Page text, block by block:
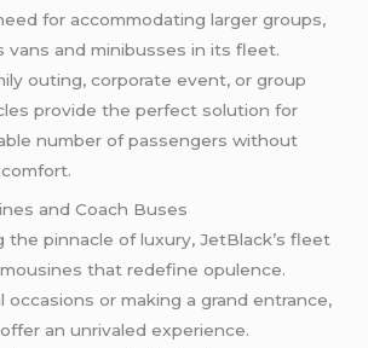
for accommodating larger groups,
vans and minibusses in its fleet.
outing, corporate event, or group
provide the perfect solution for
number of passengers without
and Coach Buses
the pinnacle of luxury, JetBlack’s fleet
that redefine opulence.
occasions or making a grand entrance,
an unrivaled experience.